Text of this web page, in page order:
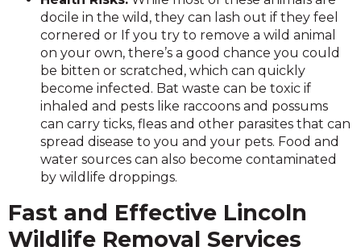
docile in the wild, they can lash out if they feel
cornered or If you try to remove a wild animal
on your own, there’s a good chance you could
be bitten or scratched, which can quickly
become infected. Bat waste can be toxic if
inhaled and pests like raccoons and possums
can carry ticks, fleas and other parasites that can
spread disease to you and your pets. Food and
water sources can also become contaminated
by wildlife droppings.
Fast and Effective Lincoln
Wildlife Removal Services